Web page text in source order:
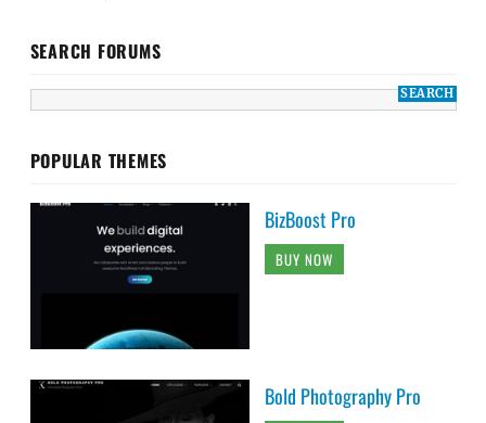
SEARCH FORUMS
POPULAR THEMES
BizBoost Pro
BUY NOW
Bold Photography Pro